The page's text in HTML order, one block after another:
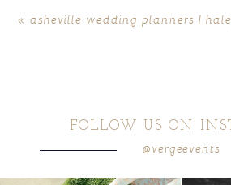
« asheville wedding planners |
FOLLOW US ON
@vergeevents